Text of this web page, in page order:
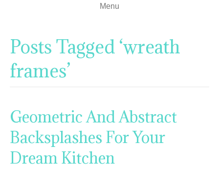
Menu
Posts Tagged ‘wreath
frames’
Geometric And Abstract
Backsplashes For Your
Dream Kitchen